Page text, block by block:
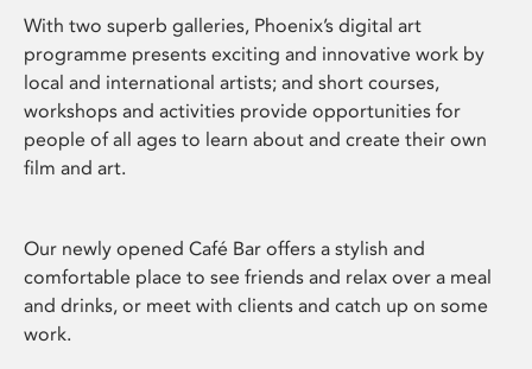
With two superb galleries, Phoenix’s digital art
programme presents exciting and innovative work by
local and international artists; and short courses,
workshops and activities provide opportunities for
people of all ages to learn about and create their own
film and art.
Our newly opened Café Bar offers a stylish and
comfortable place to see friends and relax over a meal
and drinks, or meet with clients and catch up on some
work.